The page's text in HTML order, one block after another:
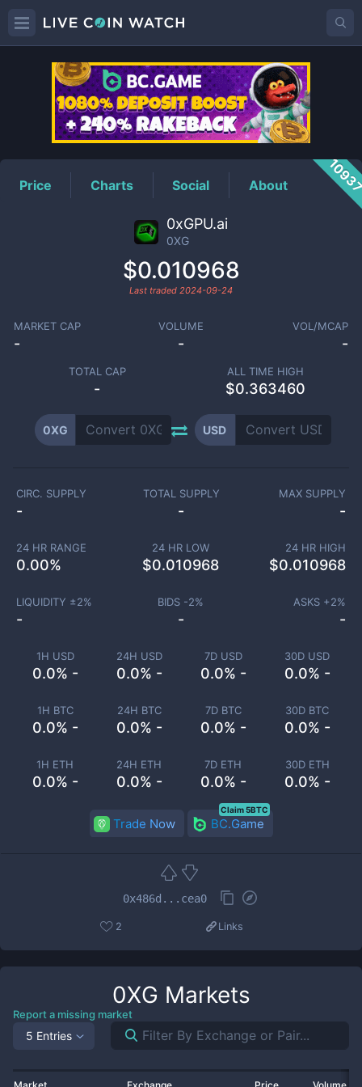
0XGPrice
Price Charts Social About
0xGPU.ai
0XG
$0.010968
Last traded 2024-09-24
MARKET CAP
-
VOLUME
-
VOL/MCAP
-
TOTAL CAP
-
ALL TIME HIGH
$0.363460
0XG USD
1H USD
0.0% -
24H USD
0.0% -
7D USD
0.0% -
30D USD
0.0% -
1H BTC
0.0% -
24H BTC
0.0% -
7D BTC
0.0% -
30D BTC
0.0% -
1H ETH
0.0% -
24H ETH
0.0% -
7D ETH
0.0% -
30D ETH
0.0% -
CIRC. SUPPLY
-
TOTAL SUPPLY
-
MAX SUPPLY
-
24 HR RANGE
0.00%
24 HR LOW
$0.010968
24 HR HIGH
$0.010968
LIQUIDITY ±2%
-
BIDS -2%
-
ASKS +2%
-
Trade Now BC.Game
Claim 5BTC
0x486d...cea0
2 Links
0XG Markets
Report a missing market
5 Entries